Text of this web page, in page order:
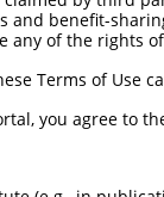
TGC-
and benefit-
any of the rights
Terms of Use
you agree to